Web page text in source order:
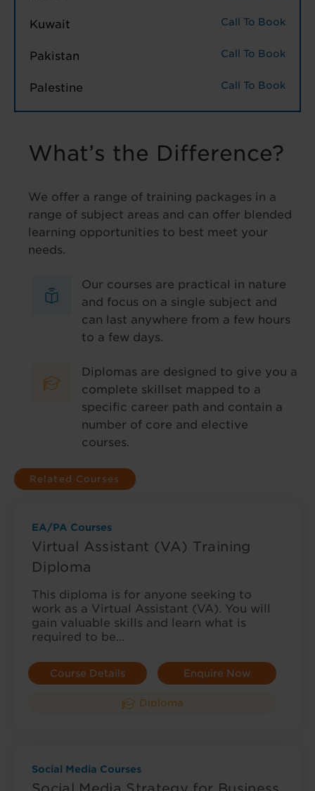
Kuwait Call To Book
Pakistan Call To Book
Palestine Call To Book
What’s the Difference?
We offer a range of training packages in a
range of subject areas and can offer blended
learning opportunities to best meet your
needs.
Our courses are practical in nature
and focus on a single subject and
can last anywhere from a few hours
to a few days.
Diplomas are designed to give you a
complete skillset mapped to a
specific career path and contain a
number of core and elective
courses.
Related Courses
EA/PA Courses
Virtual Assistant (VA) Training
Diploma
This diploma is for anyone seeking to
work as a Virtual Assistant (VA). You will
gain valuable skills and learn what is
required to be…
Course Details Enquire Now
Diploma
Social Media Courses